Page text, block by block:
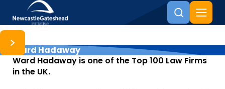
Skip to content
Ward Hadaway
Ward Hadaway is one of the Top 100 Law Firms
in the UK.